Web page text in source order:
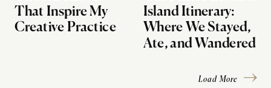
That Inspire My
Creative Practice
Island Itinerary:
Where We Stayed,
Ate, and Wandered
Load More